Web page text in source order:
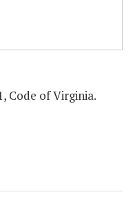
Code of Virginia.